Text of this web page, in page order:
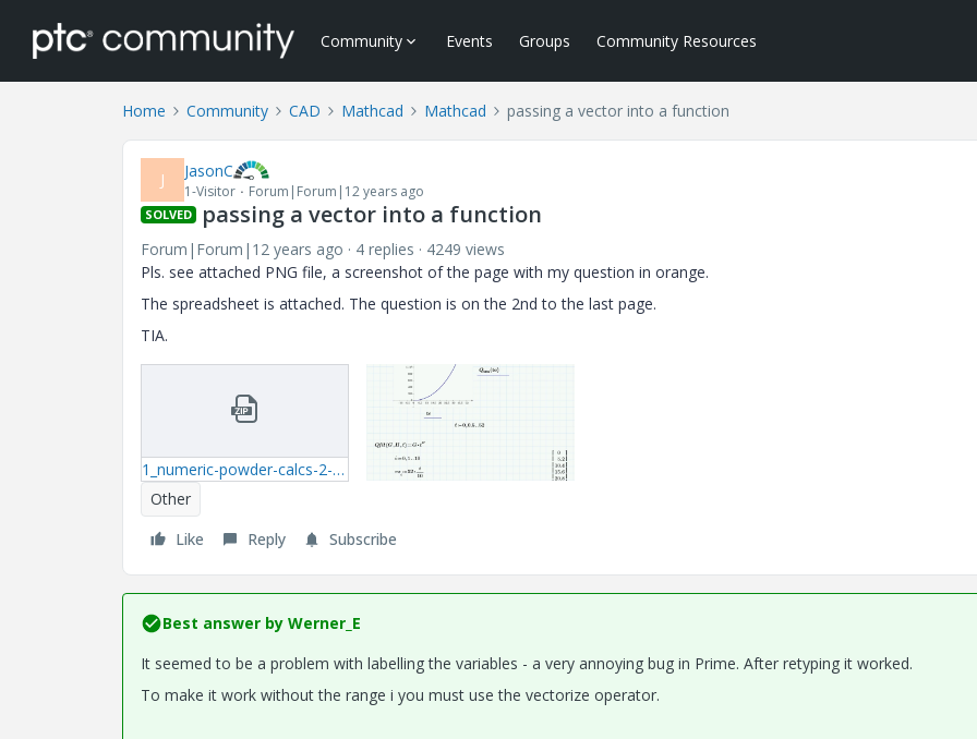
Community Events Groups Community Resources
Home Community CAD Mathcad Mathcad passing a vector into a function
J JasonC
1-Visitor Forum|Forum|12 years ago
SOLVED passing a vector into a function
Forum|Forum|12 years ago 4 replies
4249 views
Pls. see attached PNG file, a screenshot of the page with my question in orange.
The spreadsheet is attached. The question is on the 2nd to the last page.
TIA.
1_numeric-powder-calcs-2-mcdx.zip
Other
Like
Reply Subscribe
Best answer by Werner_E
It seemed to be a problem with labelling the variables - a very annoying bug in Prime. After retyping it worked.
To make it work without the range i you must use the vectorize operator.